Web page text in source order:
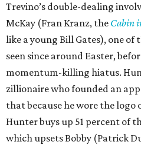
Trevino’s double-dealing
McKay (Fran Kranz, the Cabin
like a young Bill Gates), one of
seen since around Easter,
momentum-killing hiatus.
zillionaire who founded an
that because he wore the logo
Hunter buys up 51 percent of
which upsets Bobby (Patrick